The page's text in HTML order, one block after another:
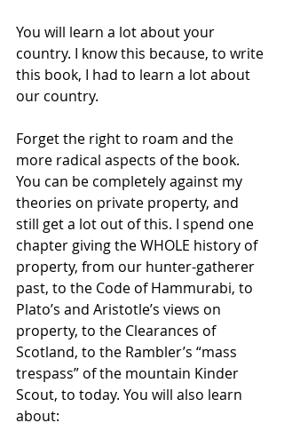
You will learn a lot about your
country. I know this because, to write
this book, I had to learn a lot about
our country.
Forget the right to roam and the
more radical aspects of the book.
You can be completely against my
theories on private property, and
still get a lot out of this. I spend one
chapter giving the WHOLE history of
property, from our hunter-gatherer
past, to the Code of Hammurabi, to
Plato’s and Aristotle’s views on
property, to the Clearances of
Scotland, to the Rambler’s “mass
trespass” of the mountain Kinder
Scout, to today. You will also learn
about: